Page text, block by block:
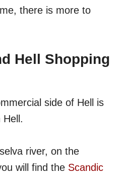
there is more to
Hell Shopping
side of Hell is
Hell.
river, on the
will find the Scandic